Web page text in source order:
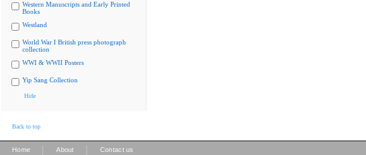
Western Manuscripts and Early Printed
Books
Westland
World War I British press photograph
collection
WWI & WWII Posters
Yip Sang Collection
Hide
Back to top
Home About Contact us